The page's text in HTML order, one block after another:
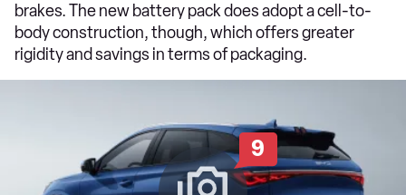
brakes. The new battery pack does adopt a cell-to-
body construction, though, which offers greater
rigidity and savings in terms of packaging.
9